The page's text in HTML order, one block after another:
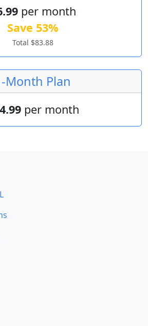
per month
Save 53%
Total $83.88
Month Plan
per month